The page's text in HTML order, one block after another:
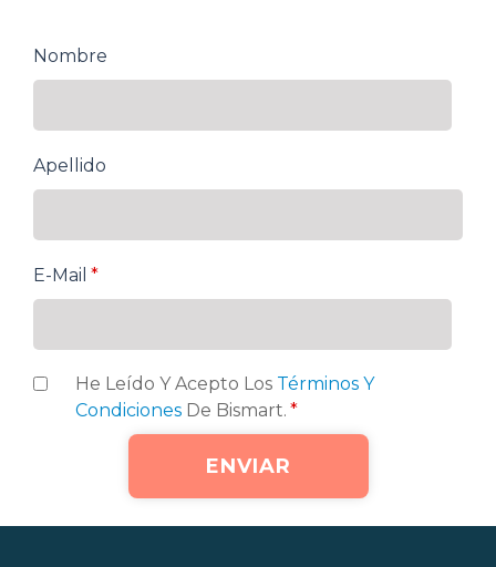
Nombre
Apellido
E-Mail *
He Leído Y Acepto Los Términos Y
Condiciones De Bismart. *